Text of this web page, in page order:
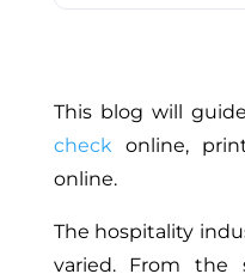
This blog will
checkonline,
online.
The hospitality
varied. From the